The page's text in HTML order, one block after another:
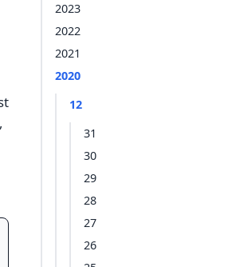
2023
2022
2021
2020
12
31
30
29
28
27
26